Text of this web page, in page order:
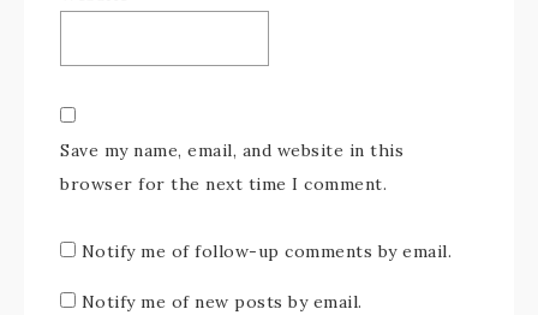
Save my name, email, and website in this
browser for the next time I comment.
Notify me of follow-up comments by email.
Notify me of new posts by email.